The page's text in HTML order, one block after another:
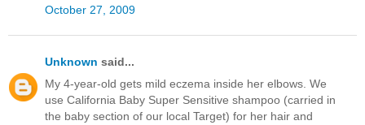
October 27, 2009
Unknown said...
My 4-year-old gets mild eczema inside her elbows. We
use California Baby Super Sensitive shampoo (carried in
the baby section of our local Target) for her hair and